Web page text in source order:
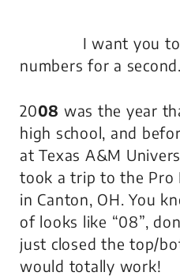
I want you
numbers for a
2008 was the year
high school, and
at Texas A&M
took a trip to the Pro
in Canton, OH. You
of looks like “08”,
just closed the top/
would totally work!